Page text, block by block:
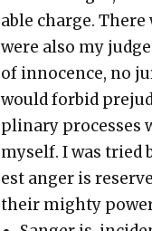
able charge. There
were also my
of inno­cence, no
would for­bid
pli­nary process­es
myself. I was tried
est anger is
their mighty